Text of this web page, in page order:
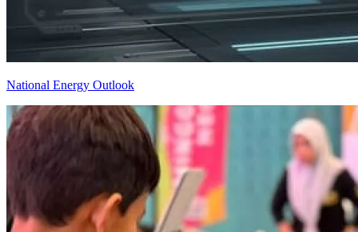
National Energy Outlook